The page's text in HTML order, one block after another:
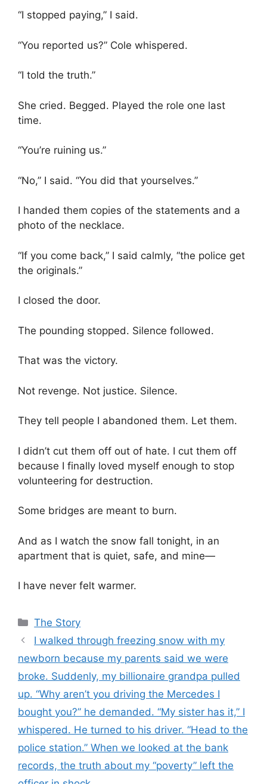
“I stopped paying,” I said.
“You reported us?” Cole whispered.
“I told the truth.”
She cried. Begged. Played the role one last
time.
“You’re ruining us.”
“No,” I said. “You did that yourselves.”
I handed them copies of the statements and a
photo of the necklace.
“If you come back,” I said calmly, “the police get
the originals.”
I closed the door.
The pounding stopped. Silence followed.
That was the victory.
Not revenge. Not justice. Silence.
They tell people I abandoned them. Let them.
I didn’t cut them off out of hate. I cut them off
because I finally loved myself enough to stop
volunteering for destruction.
Some bridges are meant to burn.
And as I watch the snow fall tonight, in an
apartment that is quiet, safe, and mine—
I have never felt warmer.
Categories
The Story
I walked through freezing snow with my
newborn because my parents said we were
broke. Suddenly, my billionaire grandpa pulled
up. “Why aren’t you driving the Mercedes I
bought you?” he demanded. “My sister has it,” I
whispered. He turned to his driver. “Head to the
police station.” When we looked at the bank
records, the truth about my “poverty” left the